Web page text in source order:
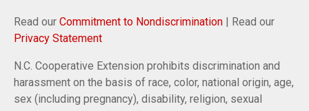
Read our Commitment to Nondiscrimination | Read our
Privacy Statement
N.C. Cooperative Extension prohibits discrimination and
harassment on the basis of race, color, national origin, age,
sex (including pregnancy), disability, religion, sexual